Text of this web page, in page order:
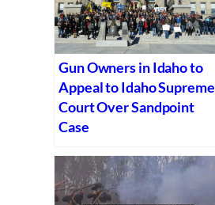
Gun Owners in Idaho to
Appeal to Idaho Supreme
Court Over Sandpoint
Case